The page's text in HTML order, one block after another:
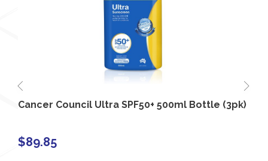
Cancer Council Ultra SPF50+ 500ml Bottle (3pk)
$89.85